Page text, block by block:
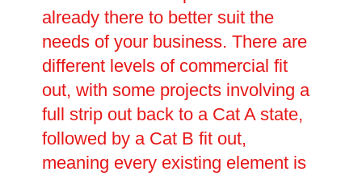
already there to better suit the
needs of your business. There are
different levels of commercial fit
out, with some projects involving a
full strip out back to a Cat A state,
followed by a Cat B fit out,
meaning every existing element is